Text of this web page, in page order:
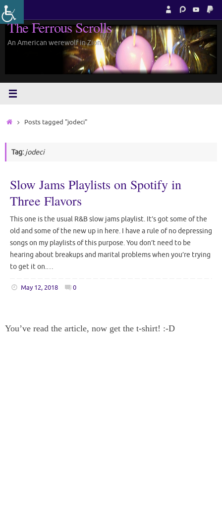
Skip
to
content
The Ferrous Scrolls
An American werewolf in Zion.
HomePosts tagged "jodeci"
Tag: jodeci
Slow Jams Playlists on Spotify in
Three Flavors
This one is the usual R&B slow jams playlist. It’s got some of the
old and some of the new up in here. I have a rule of no depressing
songs on my playlists of this purpose. You don’t need to be
hearing about breakups and marital problems when you’re trying
to get it on.…
May 12, 2018 0
You’ve read the article, now get the t-shirt! :-D